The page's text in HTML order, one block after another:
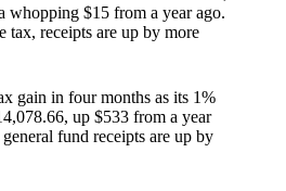
whopping $15 from a year ago.
tax, receipts are up by more
gain in four months as its 1%
up $533 from a year
fund receipts are up by